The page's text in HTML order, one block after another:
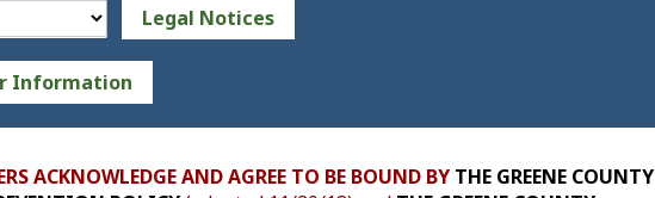
Legal Notices
Information
ACKNOWLEDGE AND AGREE TO BE BOUND BY THE GREENE COUNTY